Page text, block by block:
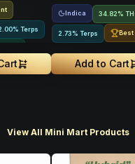
Terps
Indica 34.82%
2.73% Terps
Add to Cart
View All Mini Mart Products